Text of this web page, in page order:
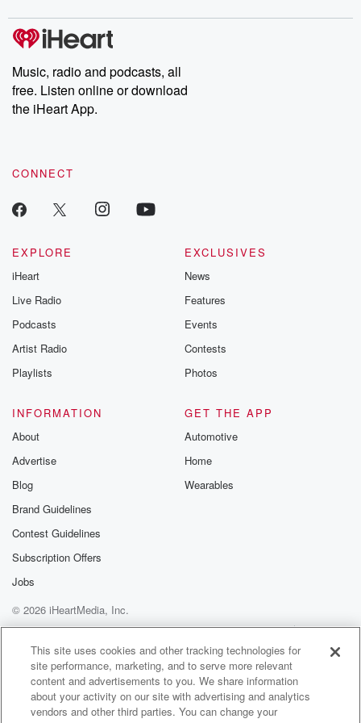
producers of the critically acclaimed Betrayal series, Betrayal
Weekly drops new episodes every Thursday. If you would like to
share your story, you can reach out to the Betrayal Team by
emailing them at betrayalpod@gmail.com and follow us on
Instagram at @betrayalpod and @glasspodcasts. Please join
our Substack for additional exclusive content, curated book
recommendations, and community discussions. Sign up FREE
Music, radio and podcasts, all
free. Listen online or download
the iHeart App.
CONNECT
EXPLORE
iHeart
Live Radio
Podcasts
Artist Radio
Playlists
EXCLUSIVES
News
Features
Events
Contests
Photos
INFORMATION
About
Advertise
Blog
Brand Guidelines
Contest Guidelines
Subscription Offers
Jobs
GET THE APP
Automotive
Home
Wearables
© 2026 iHeartMedia, Inc.
Help
Privacy Policy
Your Privacy Choices
Terms of Use
AdChoices
This site uses cookies and other tracking technologies for
site performance, marketing, and to serve more relevant
content and advertisements to you. We share information
about your activity on our site with advertising and analytics
vendors and other third parties. You can change your